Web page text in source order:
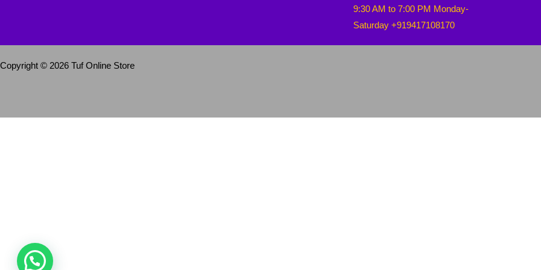
9:30 AM to 7:00 PM Monday-
Saturday +919417108170
Copyright © 2026 Tuf Online Store